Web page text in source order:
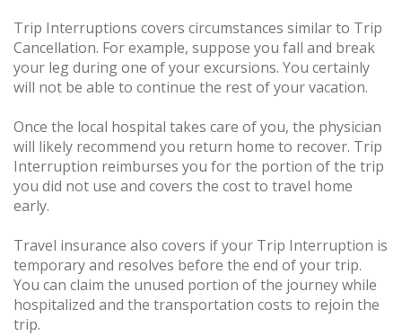
Trip Interruptions covers circumstances similar to Trip
Cancellation. For example, suppose you fall and break
your leg during one of your excursions. You certainly
will not be able to continue the rest of your vacation.
Once the local hospital takes care of you, the physician
will likely recommend you return home to recover. Trip
Interruption reimburses you for the portion of the trip
you did not use and covers the cost to travel home
early.
Travel insurance also covers if your Trip Interruption is
temporary and resolves before the end of your trip.
You can claim the unused portion of the journey while
hospitalized and the transportation costs to rejoin the
trip.